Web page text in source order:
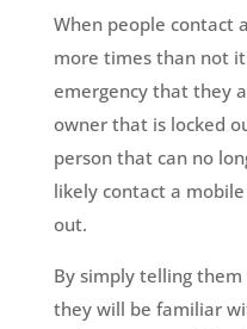
When people contact
more times than not
emergency that they
owner that is locked
person that can no
likely contact a
out.
By simply telling
they will be familiar